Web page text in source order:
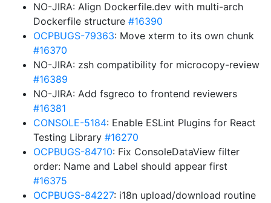
NO-JIRA: Align Dockerfile.dev with multi-arch
Dockerfile structure #16390
OCPBUGS-79363: Move xterm to its own chunk
#16370
NO-JIRA: zsh compatibility for microcopy-review
#16389
NO-JIRA: Add fsgreco to frontend reviewers
#16381
CONSOLE-5184: Enable ESLint Plugins for React
Testing Library #16270
OCPBUGS-84710: Fix ConsoleDataView filter
order: Name and Label should appear first
#16375
OCPBUGS-84227: i18n upload/download routine